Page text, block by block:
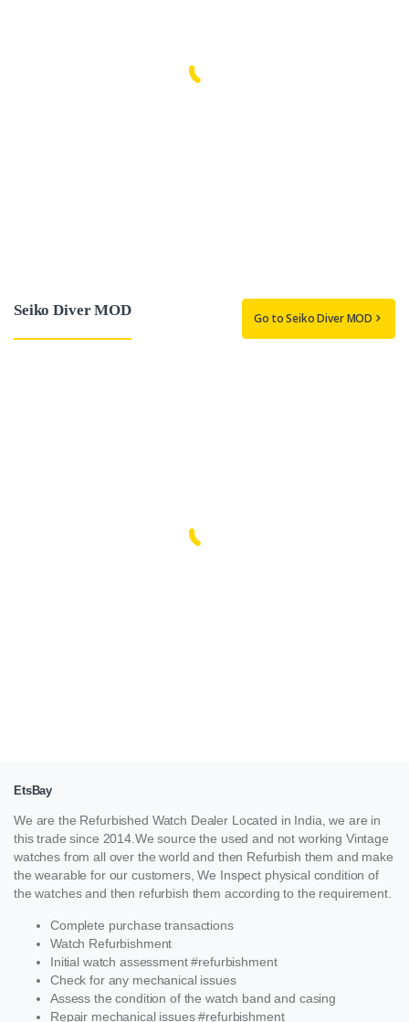
Seiko Diver MOD Go to Seiko Diver MOD
EtsBay
We are the Refurbished Watch Dealer Located in India, we are in
this trade since 2014.We source the used and not working Vintage
watches from all over the world and then Refurbish them and make
the wearable for our customers, We Inspect physical condition of
the watches and then refurbish them according to the requirement.
Complete purchase transactions
Watch Refurbishment
Initial watch assessment #refurbishment
Check for any mechanical issues
Assess the condition of the watch band and casing
Repair mechanical issues #refurbishment